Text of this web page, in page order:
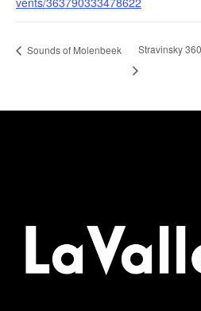
Sounds of Molenbeek Stravinsky